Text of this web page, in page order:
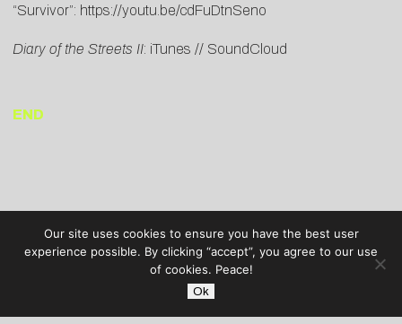
“Survivor”: https://youtu.be/cdFuDtnSeno
Diary of the Streets II: iTunes // SoundCloud
END
Our site uses cookies to ensure you have the best user
experience possible. By clicking “accept”, you agree to our use
of cookies. Peace!
Ok